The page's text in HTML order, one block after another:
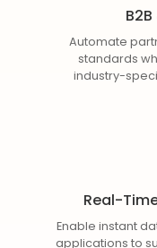
Automate
standards
industry-
Real-
Enable instant
applications to